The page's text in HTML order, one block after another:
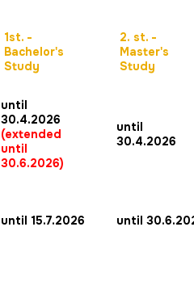
1st. -
Bachelor's
Study
2. st. -
Master's
Study
until
30.4.2026
(extended
until
30.6.2026)
until
30.4.2026
until 15.7.2026 until